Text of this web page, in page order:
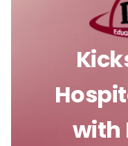
with